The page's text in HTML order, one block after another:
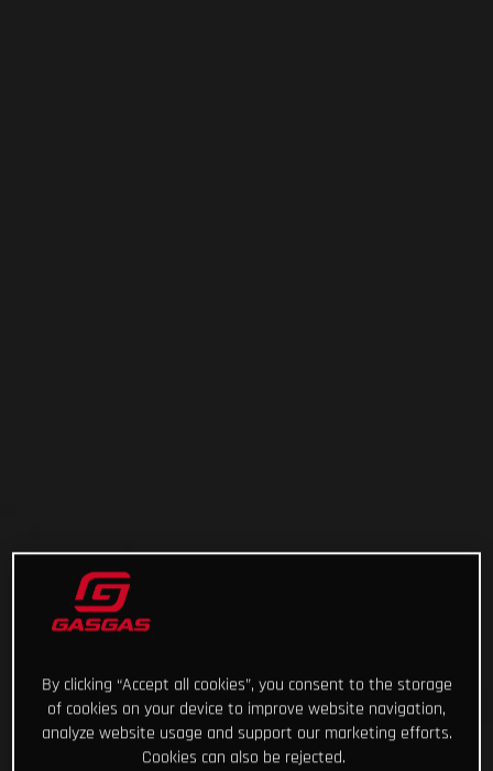
By clicking “Accept all cookies”, you consent to the storage
of cookies on your device to improve website navigation,
analyze website usage and support our marketing efforts.
Cookies can also be rejected.